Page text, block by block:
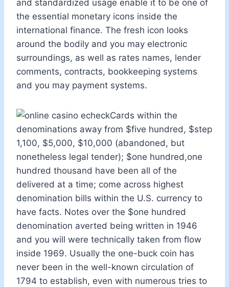
and standardized usage enable it to be one of
the essential monetary icons inside the
international finance. The fresh icon looks
around the bodily and you may electronic
surroundings, as well as rates names, lender
comments, contracts, bookkeeping systems
and you may payment systems.
Cards within the
denominations away from $five hundred, $step
1,100, $5,000, $10,000 (abandoned, but
nonetheless legal tender); $one hundred,one
hundred thousand have been all of the
delivered at a time; come across highest
denomination bills within the U.S. currency to
have facts. Notes over the $one hundred
denomination averted being written in 1946
and you will were technically taken from flow
inside 1969. Usually the one-buck coin has
never been in the well-known circulation of
1794 to establish, even with numerous tries to